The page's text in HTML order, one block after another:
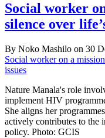
Social worker
silence over
By Noko Mashilo on 30
Social worker on a
issues
Nature Manala's role
implement HIV
She aligns her
actively contributes to the
policy. Photo: GCIS